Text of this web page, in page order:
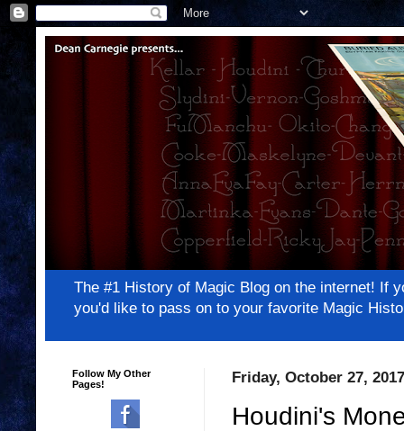
The #1 History of Magic Blog on the internet! If
you'd like to pass on to your favorite Magic
Friday, October 27, 2017
Houdini's
Follow My Other
Pages!